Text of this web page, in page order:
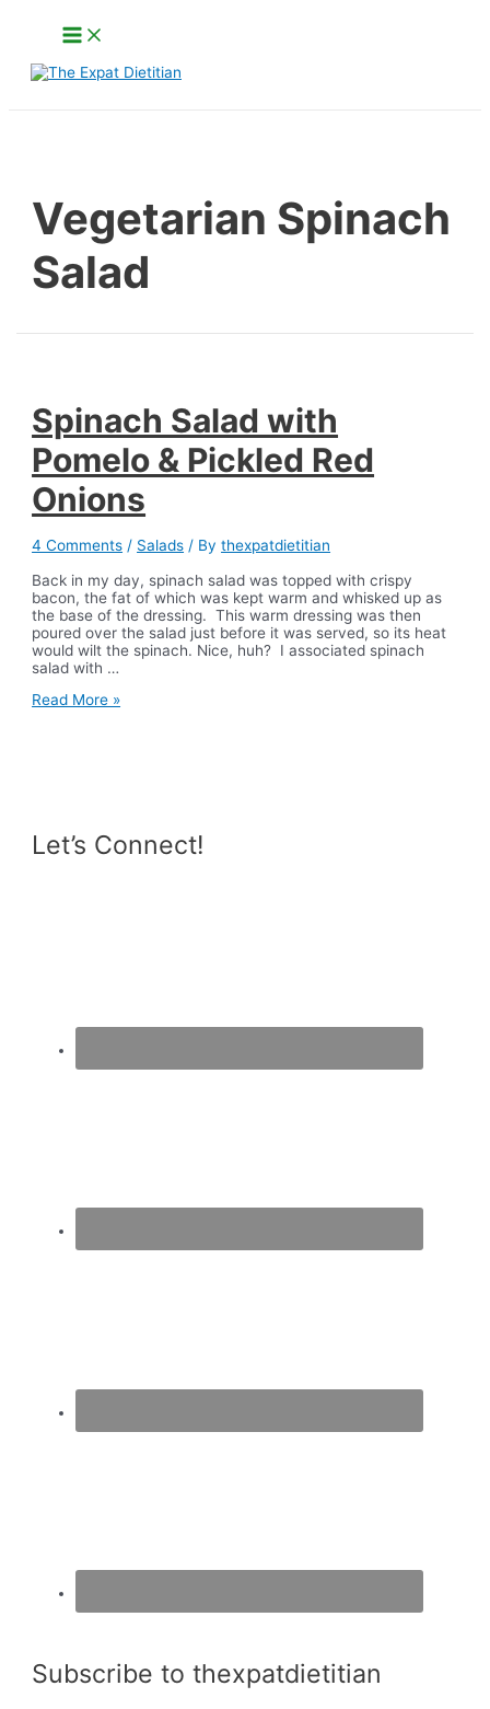
Main
Menu
Vegetarian Spinach
Salad
Spinach Salad with
Pomelo & Pickled Red
Onions
4 Comments / Salads / Bythexpatdietitian
Back in my day, spinach salad was topped with crispy
bacon, the fat of which was kept warm and whisked up as
the base of the dressing. This warm dressing was then
poured over the salad just before it was served, so its heat
would wilt the spinach. Nice, huh? I associated spinach
salad with …
Spinach
Read More »
Let’s Connect!
Subscribe to thexpatdietitian